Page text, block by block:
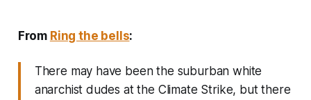
From Ring the bells:
There may have been the suburban white
anarchist dudes at the Climate Strike, but there